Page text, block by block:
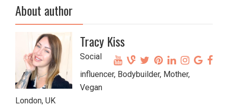
About author
Tracy Kiss
Social
influencer, Bodybuilder, Mother,
Vegan
London, UK